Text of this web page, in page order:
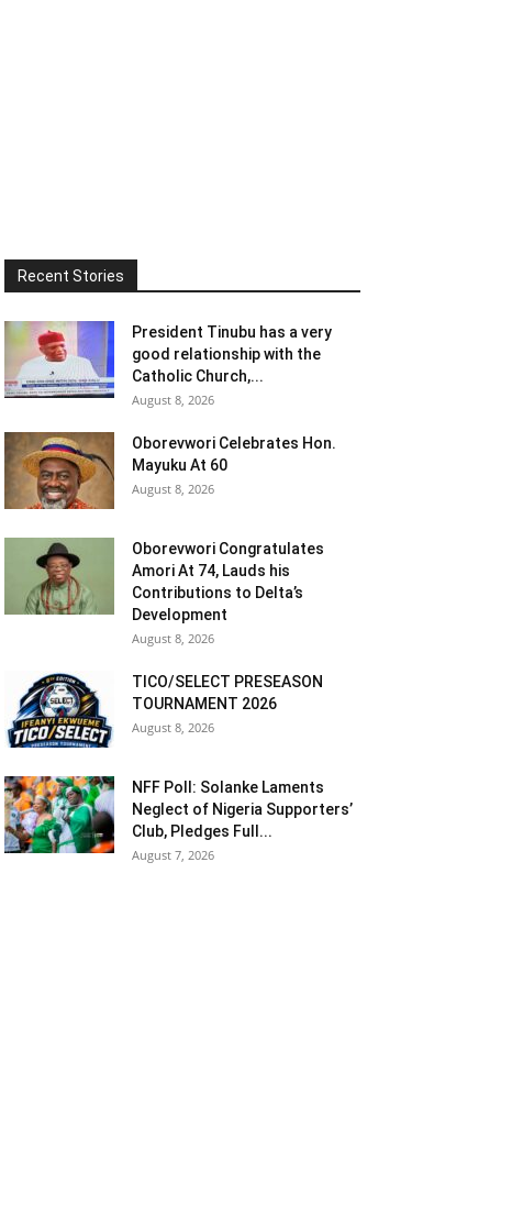
Recent Stories
President Tinubu has a very
good relationship with the
Catholic Church,...
August 8, 2026
Oborevwori Celebrates Hon.
Mayuku At 60
August 8, 2026
Oborevwori Congratulates
Amori At 74, Lauds his
Contributions to Delta’s
Development
August 8, 2026
TICO/SELECT PRESEASON
TOURNAMENT 2026
August 8, 2026
NFF Poll: Solanke Laments
Neglect of Nigeria Supporters’
Club, Pledges Full...
August 7, 2026